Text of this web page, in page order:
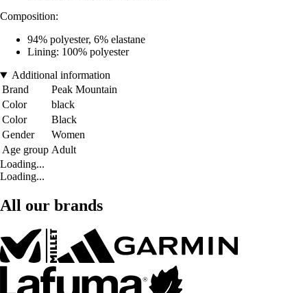
Composition:
94% polyester, 6% elastane
Lining: 100% polyester
Additional information
Brand
Peak Mountain
Color
black
Color
Black
Gender
Women
Age group Adult
Loading...
Loading...
All our brands